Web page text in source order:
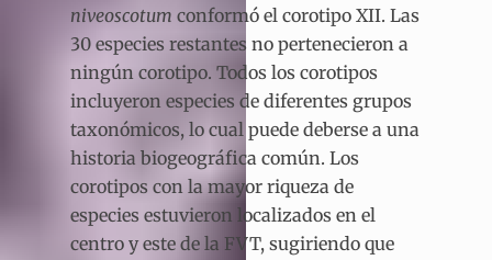
niveoscotum conformó el corotipo XII. Las
30 especies restantes no pertenecieron a
ningún corotipo. Todos los corotipos
incluyeron especies de diferentes grupos
taxonómicos, lo cual puede deberse a una
historia biogeográfica común. Los
corotipos con la mayor riqueza de
especies estuvieron localizados en el
centro y este de la FVT, sugiriendo que